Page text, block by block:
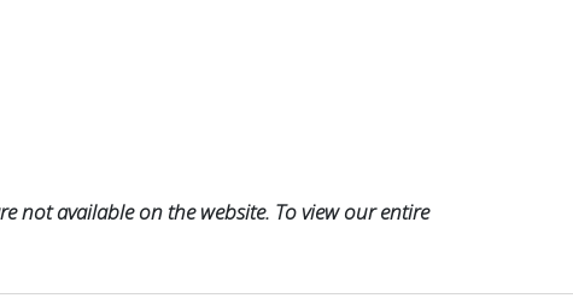
not available on the website. To view our entire